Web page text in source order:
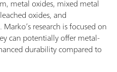
metal oxides, mixed metal
oxides, and
Marko’s research is focused on
can potentially offer metal-
durability compared to